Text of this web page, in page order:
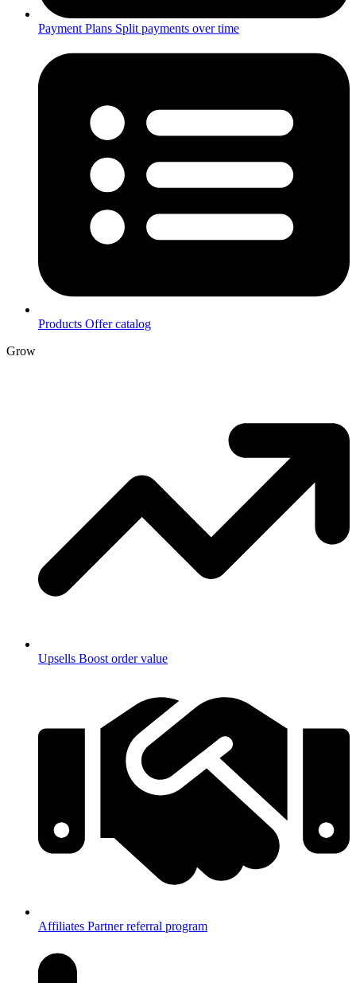
Payment Plans Split payments over time
Products Offer catalog
Grow
Upsells Boost order value
Affiliates Partner referral program